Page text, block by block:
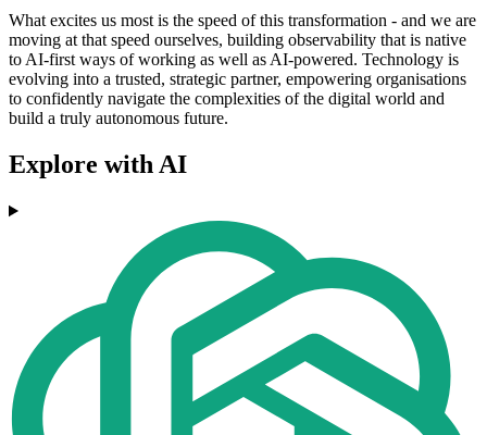
What excites us most is the speed of this transformation - and we are
moving at that speed ourselves, building observability that is native
to AI-first ways of working as well as AI-powered. Technology is
evolving into a trusted, strategic partner, empowering organisations
to confidently navigate the complexities of the digital world and
build a truly autonomous future.
Explore with AI